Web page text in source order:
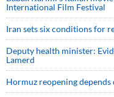
International Film Festival
Iran sets six conditions for
Deputy health minister:
Lamerd
Hormuz reopening depends